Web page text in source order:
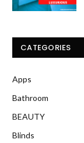
CATEGORIES
Apps
Bathroom
BEAUTY
Blinds